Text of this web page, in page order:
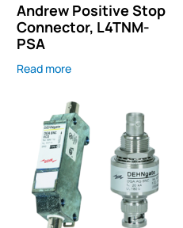
Andrew Positive Stop
Connector, L4TNM-
PSA
Read more